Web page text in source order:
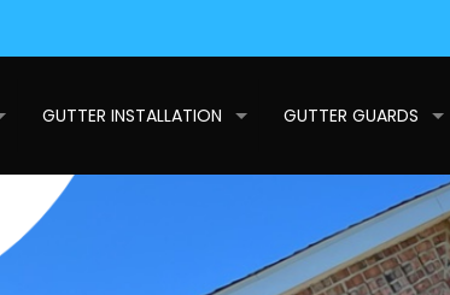
GUTTER INSTALLATION GUTTER GUARDS